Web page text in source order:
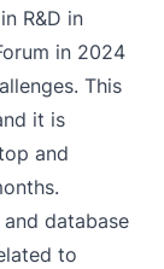
R&D in
in 2024
This
it is
and
database
to